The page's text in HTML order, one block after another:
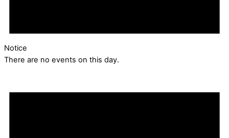
Notice
There are no events on this day.